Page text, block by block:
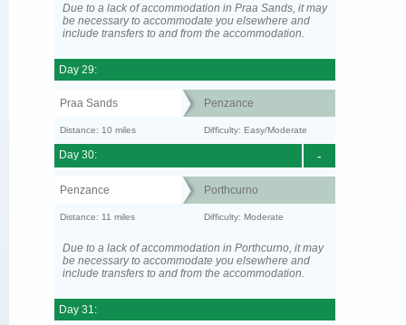
Due to a lack of accommodation in Praa Sands, it may
be necessary to accommodate you elsewhere and
include transfers to and from the accommodation.
Day 29:
Praa Sands Penzance
Distance: 10 miles Difficulty: Easy/Moderate
-
Day 30:
Penzance Porthcurno
Distance: 11 miles Difficulty: Moderate
Due to a lack of accommodation in Porthcurno, it may
be necessary to accommodate you elsewhere and
include transfers to and from the accommodation.
Day 31: